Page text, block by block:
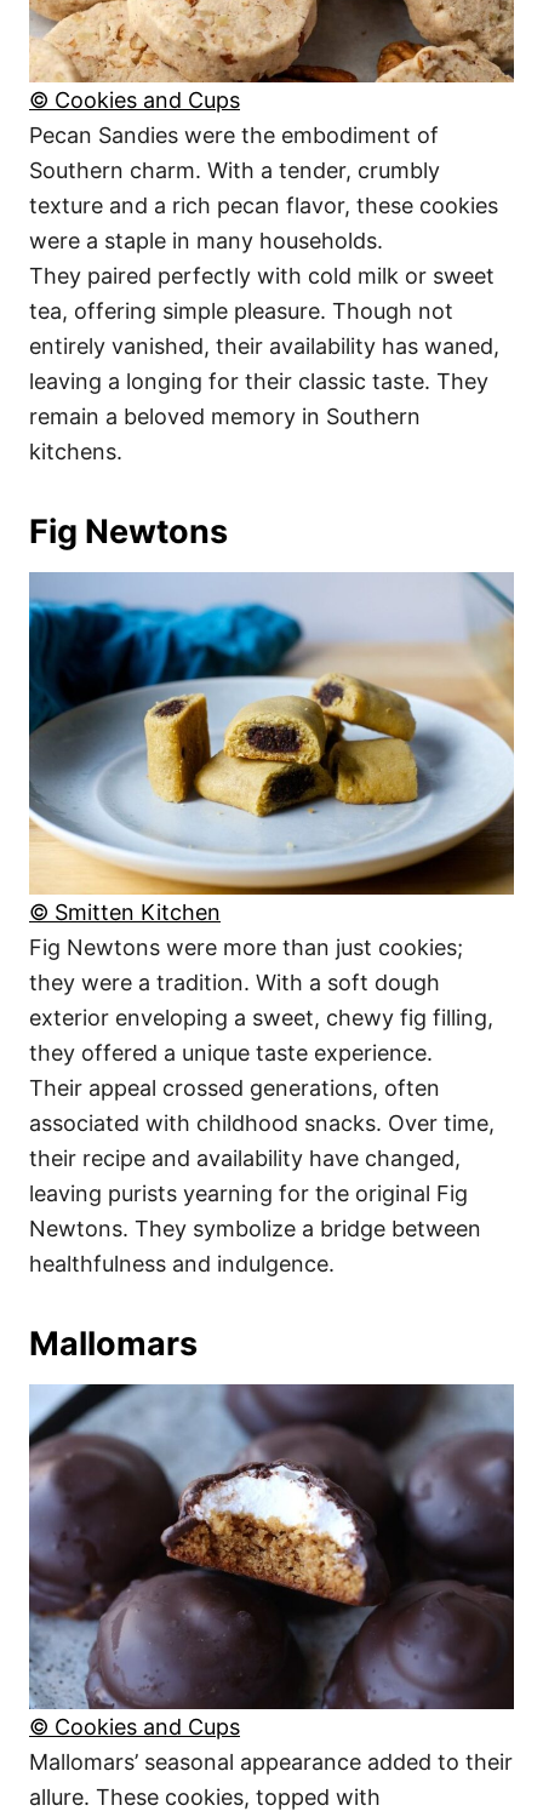
© Cookies and Cups
Pecan Sandies were the embodiment of
Southern charm. With a tender, crumbly
texture and a rich pecan flavor, these cookies
were a staple in many households.
They paired perfectly with cold milk or sweet
tea, offering simple pleasure. Though not
entirely vanished, their availability has waned,
leaving a longing for their classic taste. They
remain a beloved memory in Southern
kitchens.
Fig Newtons
© Smitten Kitchen
Fig Newtons were more than just cookies;
they were a tradition. With a soft dough
exterior enveloping a sweet, chewy fig filling,
they offered a unique taste experience.
Their appeal crossed generations, often
associated with childhood snacks. Over time,
their recipe and availability have changed,
leaving purists yearning for the original Fig
Newtons. They symbolize a bridge between
healthfulness and indulgence.
Mallomars
© Cookies and Cups
Mallomars’ seasonal appearance added to their
allure. These cookies, topped with